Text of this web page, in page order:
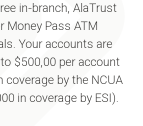
in-branch, AlaTrust
Money Pass ATM
Your accounts are
$500,00 per account
coverage by the NCUA
in coverage by ESI).